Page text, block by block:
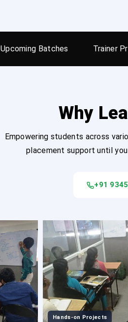
Upcoming Batches Trainer
Why
Empowering students across
placement support until
+91
Hands-on Projects